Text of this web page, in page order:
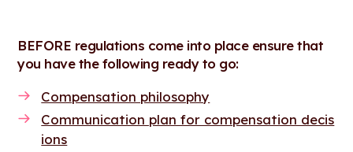
BEFORE regulations come into place ensure that
you have the following ready to go:
Compensation philosophy
Communication plan for compensation decis
ions